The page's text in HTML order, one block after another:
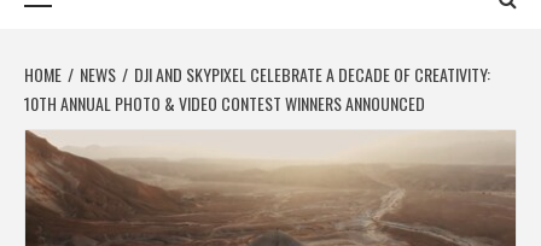
HOME NEWS
DJI AND SKYPIXEL CELEBRATE A DECADE OF CREATIVITY:
10TH ANNUAL PHOTO & VIDEO CONTEST WINNERS ANNOUNCED